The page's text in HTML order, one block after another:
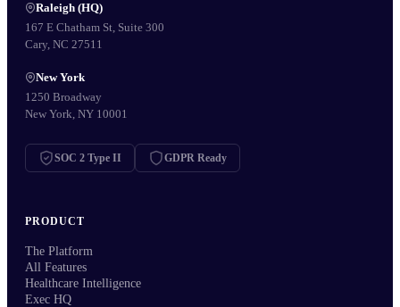
Raleigh (HQ)
167 E Chatham St, Suite 300
Cary, NC 27511
New York
1250 Broadway
New York, NY 10001
SOC 2 Type II GDPR Ready
PRODUCT
The Platform
All Features
Healthcare Intelligence
Exec HQ